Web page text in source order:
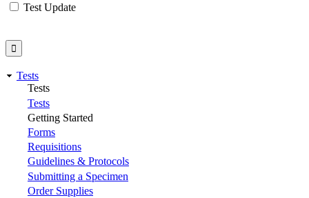
Test Update
Tests
Tests
Tests
Getting Started
Forms
Requisitions
Guidelines & Protocols
Submitting a Specimen
Order Supplies